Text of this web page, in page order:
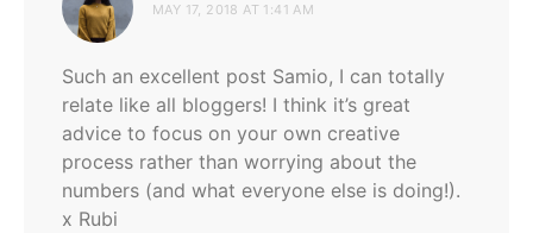
MAY 17, 2018 AT 1:41 AM
Such an excellent post Samio, I can totally
relate like all bloggers! I think it’s great
advice to focus on your own creative
process rather than worrying about the
numbers (and what everyone else is doing!).
x Rubi